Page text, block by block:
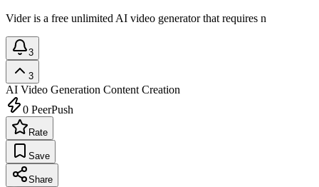
Vider is a free unlimited AI video generator that requires n
3
3
AI Video Generation Content Creation
0 PeerPush
Rate
Save
Share